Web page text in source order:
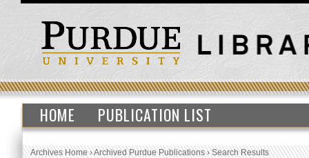
HOME PUBLICATION LIST
Archives Home›Archived Purdue Publications›Search Results